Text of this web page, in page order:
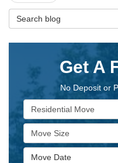
Search Blog
Get A
No Deposit or
Service Type
Move Size
Move Date